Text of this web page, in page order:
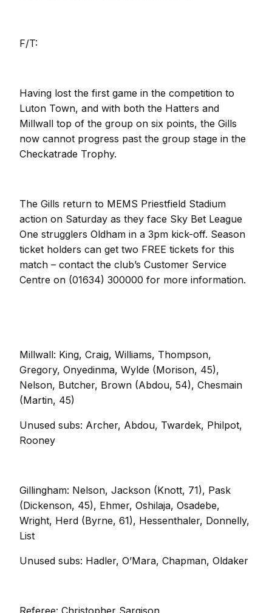
F/T:
Having lost the first game in the competition to
Luton Town, and with both the Hatters and
Millwall top of the group on six points, the Gills
now cannot progress past the group stage in the
Checkatrade Trophy.
The Gills return to MEMS Priestfield Stadium
action on Saturday as they face Sky Bet League
One strugglers Oldham in a 3pm kick-off. Season
ticket holders can get two FREE tickets for this
match – contact the club’s Customer Service
Centre on (01634) 300000 for more information.
Millwall: King, Craig, Williams, Thompson,
Gregory, Onyedinma, Wylde (Morison, 45),
Nelson, Butcher, Brown (Abdou, 54), Chesmain
(Martin, 45)
Unused subs: Archer, Abdou, Twardek, Philpot,
Rooney
Gillingham: Nelson, Jackson (Knott, 71), Pask
(Dickenson, 45), Ehmer, Oshilaja, Osadebe,
Wright, Herd (Byrne, 61), Hessenthaler, Donnelly,
List
Unused subs: Hadler, O’Mara, Chapman, Oldaker
Referee: Christopher Sargison